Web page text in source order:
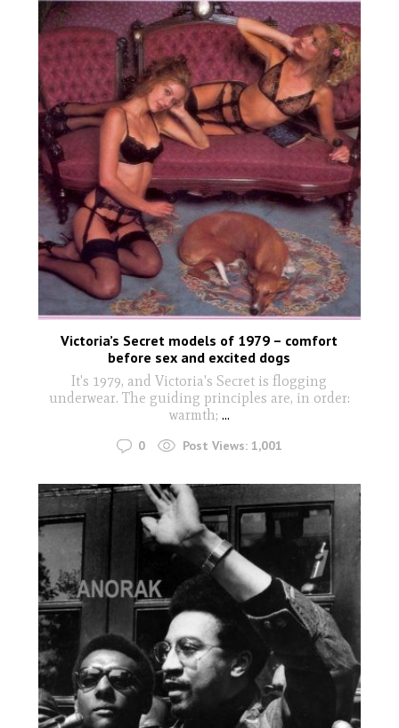
Victoria’s Secret models of 1979 – comfort
before sex and excited dogs
It's 1979, and Victoria's Secret is flogging
underwear. The guiding principles are, in order:
warmth; ...
0 Post Views: 1,001